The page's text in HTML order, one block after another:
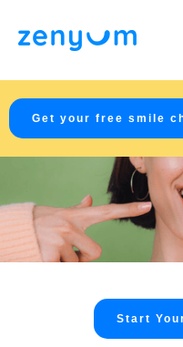
Get your free smile
Start